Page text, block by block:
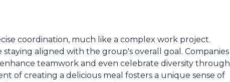
coordination, much like a complex work project.
aligned with the group's overall goal. Companies
teamwork and even celebrate diversity through
of creating a delicious meal fosters a unique sense of